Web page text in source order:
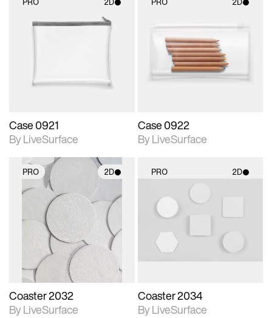
2D scene with
photographic details.
Case 0921
By LiveSurface
2D scene with
photographic details.
Includes support for
materials and lighting.
Case 0922
By LiveSurface
PRO 2D
2D scene with
photographic details.
Includes support for
materials and lighting.
Coaster 2032
By LiveSurface
PRO 2D
2D scene with
photographic details.
Includes support for
Coaster 2034
By LiveSurface